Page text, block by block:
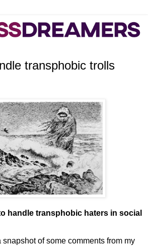
transphobic trolls
handle transphobic haters in social
of some comments from my